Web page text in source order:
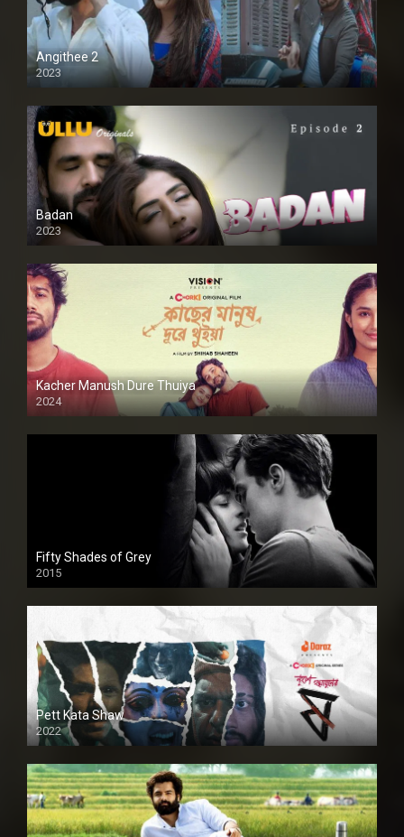
Angithee 2
2023
SD
Badan
2023
Kacher Manush Dure Thuiya
2024
Full HDSD
Fifty Shades of Grey
2015
HD
Pett Kata Shaw
2022